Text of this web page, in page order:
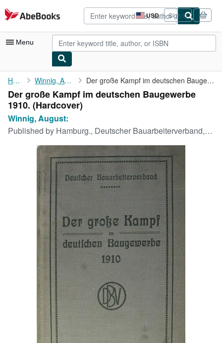
Skip to main content
AbeBooks.com USD
Site
shopping
preferences
Sign in
Menu
My Account
My Purchases
Advanced Search
Browse Collections
Rare Books
Art & Collectibles
Textbooks
Start Selling
CLOSE
Home Winnig, August: Der große Kampf im deutschen Baugewerbe 1910.
Der große Kampf im deutschen Baugewerbe
1910. (Hardcover)
Winnig, August:
Published by Hamburg., Deutscher Bauarbeiterverband, 1911